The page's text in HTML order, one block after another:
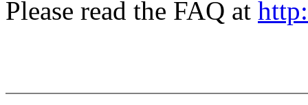
Please read the FAQ at